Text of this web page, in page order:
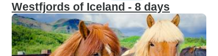
Westfjords of Iceland - 8 days